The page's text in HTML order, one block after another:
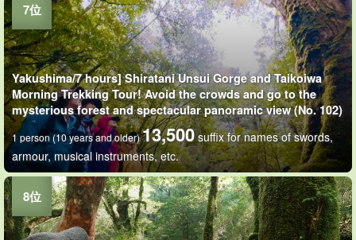
Yakushima/7 hours] Shiratani Unsui Gorge and Taikoiwa
Morning Trekking Tour! Avoid the crowds and go to the
mysterious forest and spectacular panoramic view (No. 102)
1 person (10 years and older)13,500 suffix for names of swords,
armour, musical instruments, etc.